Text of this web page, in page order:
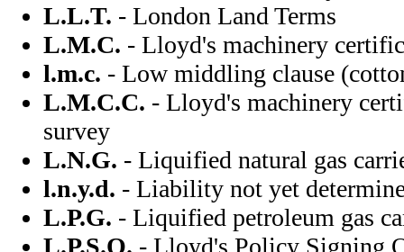
L.L.T. - London Land Terms
L.M.C. - Lloyd's machinery
l.m.c. - Low middling clause
L.M.C.C. - Lloyd's machinery
survey
L.N.G. - Liquified natural gas
l.n.y.d. - Liability not yet
L.P.G. - Liquified petroleum gas
L.P.S.O. - Lloyd's Policy Signing